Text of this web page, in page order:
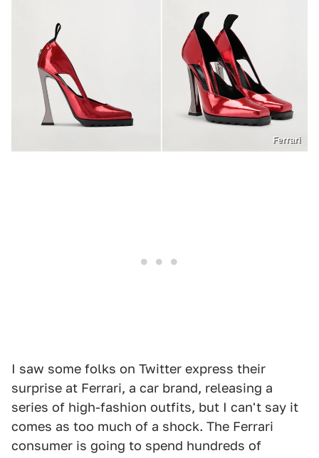
Ferrari
I saw some folks on Twitter express their
surprise at Ferrari, a car brand, releasing a
series of high-fashion outfits, but I can't say it
comes as too much of a shock. The Ferrari
consumer is going to spend hundreds of